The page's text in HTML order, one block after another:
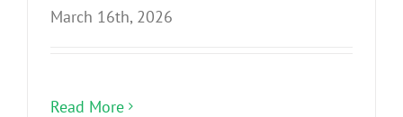
March 16th, 2026
Read More